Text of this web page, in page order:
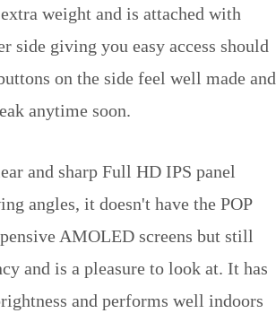
weight and is attached with
side giving you easy access should
on the side feel well made and
anytime soon.
and sharp Full HD IPS panel
angles, it doesn't have the POP
AMOLED screens but still
and is a pleasure to look at. It has
and performs well indoors